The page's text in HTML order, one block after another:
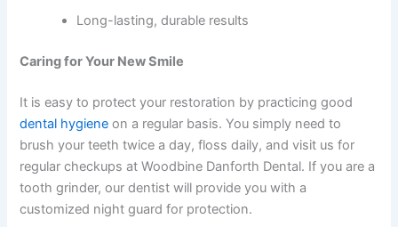
Long-lasting, durable results
Caring for Your New Smile
It is easy to protect your restoration by practicing good
dental hygiene on a regular basis. You simply need to
brush your teeth twice a day, floss daily, and visit us for
regular checkups at Woodbine Danforth Dental. If you are a
tooth grinder, our dentist will provide you with a
customized night guard for protection.